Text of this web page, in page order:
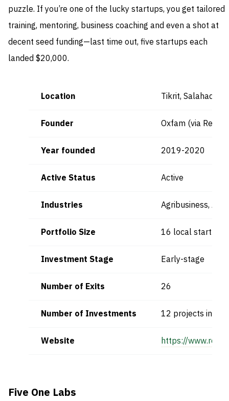
puzzle. If you’re one of the lucky startups, you get tailored
training, mentoring, business coaching and even a shot at
decent seed funding—last time out, five startups each
landed $20,000.
Location Tikrit, Salahadin,
Founder Oxfam (via
Year founded 2019-2020
Active Status Active
Industries Agribusiness,
Portfolio Size 16 local startups
Investment Stage Early-stage
Number of Exits 26
Number of Investments 12 projects in
Website https://
Five One Labs